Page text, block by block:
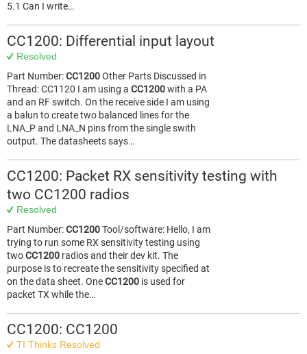
5.1 Can I write…
CC1200: Differential input layout
Resolved
Part Number:CC1200Other Parts Discussed in
Thread: CC1120 I am using a CC1200with a PA
and an RF switch. On the receive side I am using
a balun to create two balanced lines for the
LNA_P and LNA_N pins from the single swith
output. The datasheets says…
CC1200: Packet RX sensitivity testing with
two CC1200 radios
Resolved
Part Number:CC1200Tool/software: Hello, I am
trying to run some RX sensitivity testing using
twoCC1200 radios and their dev kit. The
purpose is to recreate the sensitivity specified at
on the data sheet. OneCC1200 is used for
packet TX while the…
CC1200: CC1200
TI Thinks Resolved